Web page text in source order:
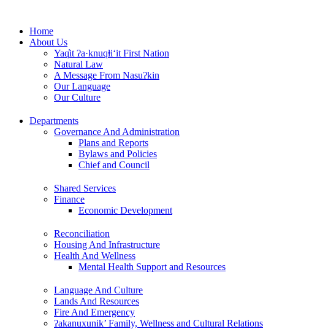
contentHome
About Us
Yaq̓it ʔa·knuqⱡi‘it First Nation
Natural Law
A Message From Nasuʔkin
Our Language
Our Culture
Departments
Governance And Administration
Plans and Reports
Bylaws and Policies
Chief and Council
Shared Services
Finance
Economic Development
Reconciliation
Housing And Infrastructure
Health And Wellness
Mental Health Support and Resources
Language And Culture
Lands And Resources
Fire And Emergency
ʔakanuxunik’ Family, Wellness and Cultural Relations